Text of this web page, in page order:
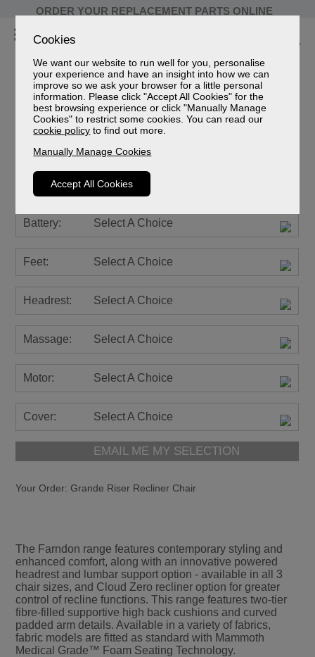
Cookies
We want our website to run well for you, personalise
your experience and have an insight into how we can
improve so we ask your browser for a little personal
information. Please click "Accept All Cookies" for the
best browsing experience or click "Manually Manage
Cookies" to restrict some cookies. You can read our
cookie policy to find out more.
Manually Manage Cookies
Accept All Cookies
ORDER YOUR REPLACEMENT PARTS ONLINE
Farndon Leather
Grande Riser Recliner Chair
Sizes
Spec Sheet (cm)
Spec Sheet (inches)
Battery: Select A Choice
Feet: Select A Choice
Headrest: Select A Choice
Massage: Select A Choice
Motor: Select A Choice
Cover: Select A Choice
EMAIL ME MY SELECTION
Your Order: Grande Riser Recliner Chair
The Farndon range features contemporary styling and
enhanced comfort, along with an innovative powered
headrest and lumbar support option - available in all 3
chair sizes, and Cloud Zero recliner option for greater
control of recline functions. This range features two-tier
fibre-filled supportive high back cushions and curved
padded arm details. Available in a variety of fabrics,
fabric models are fitted as standard with Mammoth
Medical Grade™ Foam Seating Technology.